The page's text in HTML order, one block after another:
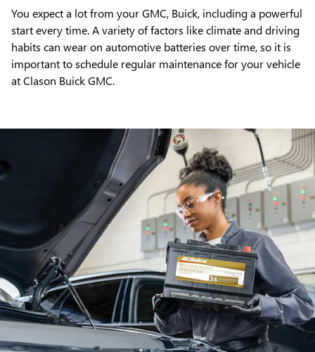
You expect a lot from your GMC, Buick, including a powerful
start every time. A variety of factors like climate and driving
habits can wear on automotive batteries over time, so it is
important to schedule regular maintenance for your vehicle
at Clason Buick GMC.